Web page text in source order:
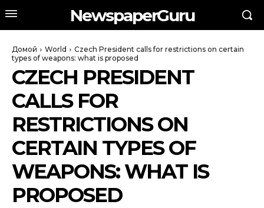
NewspaperGuru
Домой World
Czech President calls for restrictions on certain
types of weapons: what is proposed
CZECH PRESIDENT
CALLS FOR
RESTRICTIONS ON
CERTAIN TYPES OF
WEAPONS: WHAT IS
PROPOSED